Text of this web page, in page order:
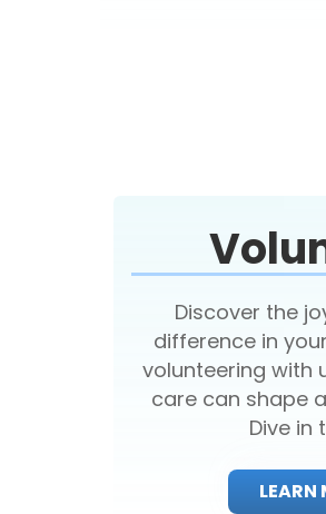
Discover the
difference in
volunteering with
care can shape
Dive in
LEARN